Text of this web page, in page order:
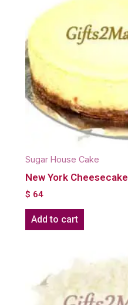
Sugar House Cake
New York Cheesecake
$ 64
Add to cart